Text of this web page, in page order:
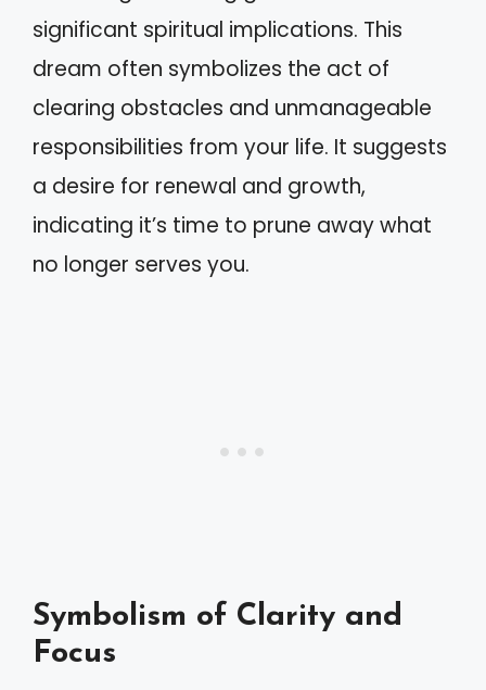
significant spiritual implications. This
dream often symbolizes the act of
clearing obstacles and unmanageable
responsibilities from your life. It suggests
a desire for renewal and growth,
indicating it’s time to prune away what
no longer serves you.
Symbolism of Clarity and
Focus